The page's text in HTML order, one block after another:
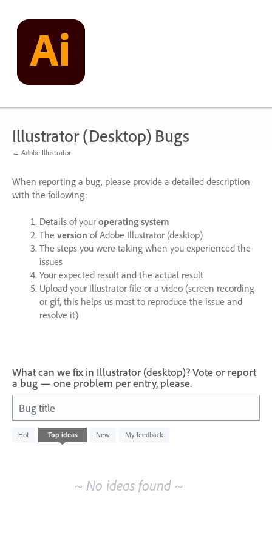
content
Illustrator (Desktop) Bugs
← Adobe Illustrator
When reporting a bug, please provide a detailed description
with the following:
Details of your operating system
The version of Adobe Illustrator (desktop)
The steps you were taking when you experienced the
issues
Your expected result and the actual result
Upload your Illustrator file or a video (screen recording
or gif, this helps us most to reproduce the issue and
resolve it)
What can we fix in Illustrator (desktop)? Vote or report
a bug — one problem per entry, please.
Bug title
Hot Top ideas New My feedback
No
existing
~ No ideas found ~